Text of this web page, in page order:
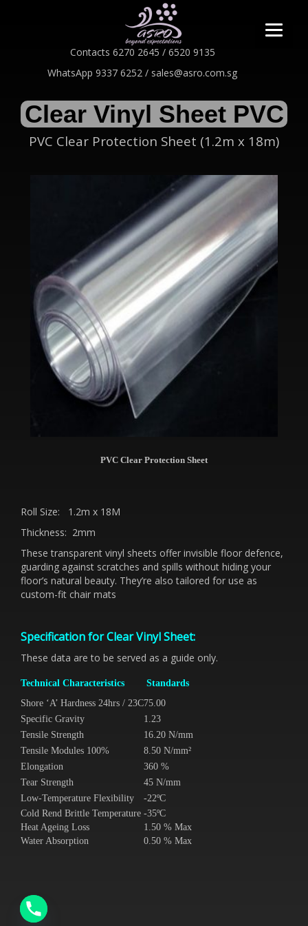
Contacts 6270 2645 / 6520 9135
WhatsApp 9337 6252 / sales@asro.com.sg
Clear Vinyl Sheet PVC
PVC Clear Protection Sheet (1.2m x 18m)
PVC Clear Protection Sheet
Roll Size: 1.2m x 18M
Thickness: 2mm
These transparent vinyl sheets offer invisible floor defence,
guarding against scratches and spills without hiding your
floor’s natural beauty. They’re also tailored for use as
custom-fit chair mats
Specification for Clear Vinyl Sheet:
These data are to be served as a guide only.
Technical Characteristics
Standards
Shore ‘A’ Hardness 24hrs / 23C75.00
Specific Gravity
1.23
Tensile Strength
16.20 N/mm
Tensile Modules 100%
8.50 N/mm²
Elongation
360 %
Tear Strength
45 N/mm
Low-Temperature Flexibility
-22ºC
Cold Rend Brittle Temperature -35ºC
Heat Ageing Loss
1.50 % Max
Water Absorption
0.50 % Max